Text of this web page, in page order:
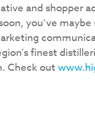
and shopper
you’ve
finest
Check out